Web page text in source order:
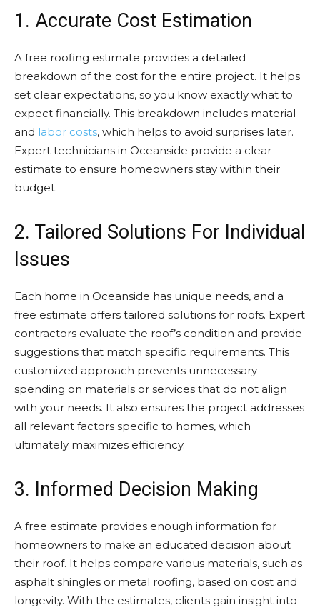
1. Accurate Cost Estimation
A free roofing estimate provides a detailed
breakdown of the cost for the entire project. It helps
set clear expectations, so you know exactly what to
expect financially. This breakdown includes material
and labor costs, which helps to avoid surprises later.
Expert technicians in Oceanside provide a clear
estimate to ensure homeowners stay within their
budget.
2. Tailored Solutions For Individual
Issues
Each home in Oceanside has unique needs, and a
free estimate offers tailored solutions for roofs. Expert
contractors evaluate the roof’s condition and provide
suggestions that match specific requirements. This
customized approach prevents unnecessary
spending on materials or services that do not align
with your needs. It also ensures the project addresses
all relevant factors specific to homes, which
ultimately maximizes efficiency.
3. Informed Decision Making
A free estimate provides enough information for
homeowners to make an educated decision about
their roof. It helps compare various materials, such as
asphalt shingles or metal roofing, based on cost and
longevity. With the estimates, clients gain insight into